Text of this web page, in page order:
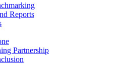
Reports
Partnership